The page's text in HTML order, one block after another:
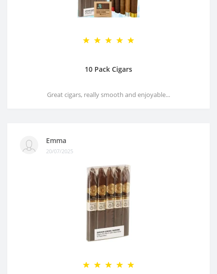
10 Pack Cigars
Great cigars, really smooth and enjoyable...
Emma
20/07/2025